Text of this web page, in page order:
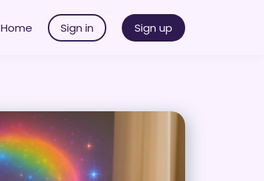
Home Sign in Sign up